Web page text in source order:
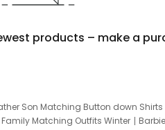
products – make a
Son Matching Button down Shirts
Family Matching Outfits Winter